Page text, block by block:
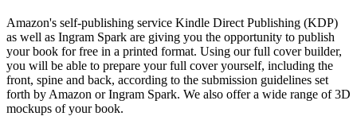
Amazon's self-publishing service Kindle Direct Publishing (KDP)
as well as Ingram Spark are giving you the opportunity to publish
your book for free in a printed format. Using our full cover builder,
you will be able to prepare your full cover yourself, including the
front, spine and back, according to the submission guidelines set
forth by Amazon or Ingram Spark. We also offer a wide range of 3D
mockups of your book.